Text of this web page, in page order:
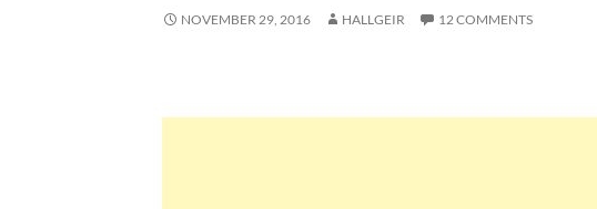
NOVEMBER 29, 2016 HALLGEIR 12 COMMENTS